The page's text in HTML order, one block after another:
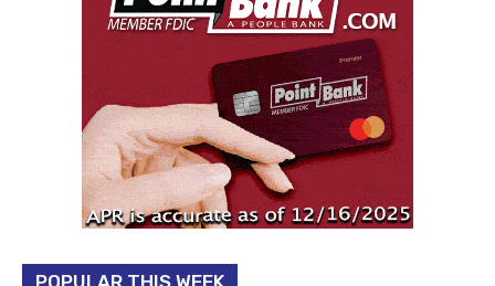
POPULAR THIS WEEK